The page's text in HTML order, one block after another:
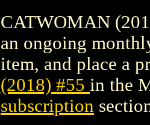
CATWOMAN
an ongoing
item, and place a
(2018) #55 in the
subscription